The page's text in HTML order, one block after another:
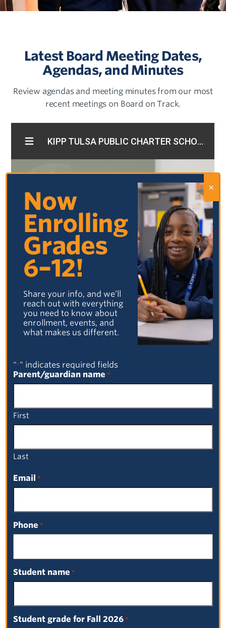
Latest Board Meeting Dates,
Agendas, and Minutes
Review agendas and meeting minutes from our most
recent meetings on Board on Track.
Now
Enrolling
Grades
6–12!
Share your info, and we’ll
reach out with everything
you need to know about
enrollment, events, and
what makes us different.
"*" indicates required fields
Parent/guardian name *
First
Last
Email *
Phone *
Student name *
Student grade for Fall 2026 *